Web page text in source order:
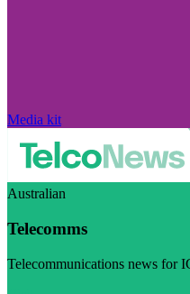
Media kit
Australian
Telecomms
Telecommunications news for